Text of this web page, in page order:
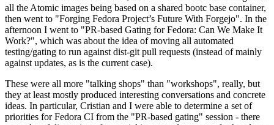
all the Atomic images being based on a shared bootc base container,
then went to "Forging Fedora Project’s Future With Forgejo". In the
afternoon I went to "PR-based Gating for Fedora: Can We Make It
Work?", which was about the idea of moving all automated
testing/gating to run against dist-git pull requests (instead of mainly
against updates, as is the current case).
These were all more "talking shops" than "workshops", really, but
they at least mostly produced interesting conversations and concrete
ideas. In particular, Cristian and I were able to determine a set of
priorities for Fedora CI from the "PR-based gating" session - there